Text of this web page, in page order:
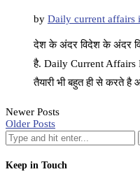
by Daily current affairs
देश के अंदर विदेश के अंदर
है. Daily Current Affairs
तैयारी भी बहुत ही से करते
Newer Posts
Older Posts
Keep in Touch